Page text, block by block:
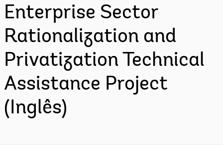
Enterprise Sector
Rationalization and
Privatization Technical
Assistance Project
(Inglês)